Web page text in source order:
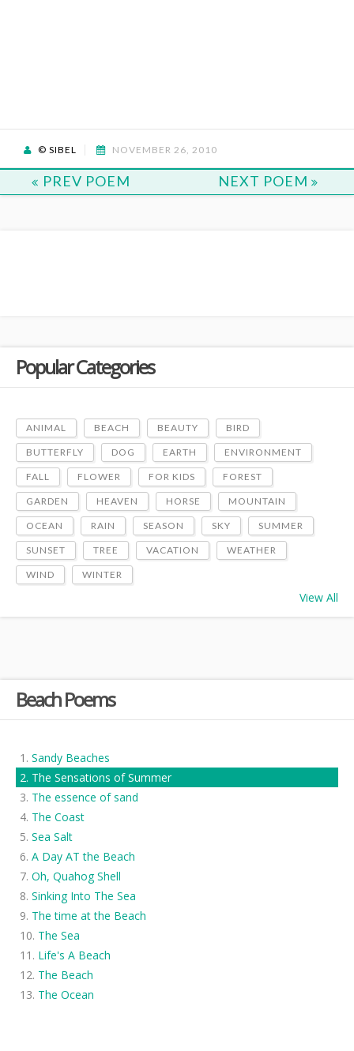
Beach Poems
Sandy Beaches
The Sensations of Summer
The essence of sand
The Coast
Sea Salt
A Day AT the Beach
Oh, Quahog Shell
Sinking Into The Sea
The time at the Beach
The Sea
Life's A Beach
The Beach
The Ocean
© SIBEL NOVEMBER 26, 2010
PREV POEM NEXT POEM
Popular Categories
ANIMAL BEACH BEAUTY BIRD
BUTTERFLY DOG EARTH ENVIRONMENT
FALL FLOWER FOR KIDS FOREST
GARDEN HEAVEN HORSE MOUNTAIN
OCEAN RAIN SEASON SKY SUMMER
SUNSET TREE VACATION WEATHER
WIND WINTER
View All